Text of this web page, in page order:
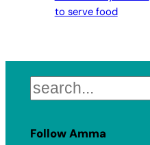
to serve food
Search
Follow Amma